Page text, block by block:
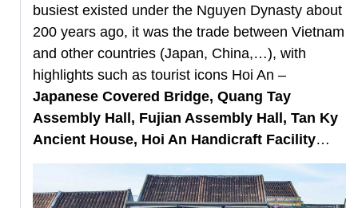
busiest existed under the Nguyen Dynasty about
200 years ago, it was the trade between Vietnam
and other countries (Japan, China,…), with
highlights such as tourist icons Hoi An –
Japanese Covered Bridge, Quang Tay
Assembly Hall, Fujian Assembly Hall, Tan Ky
Ancient House, Hoi An Handicraft Facility…